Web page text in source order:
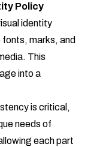
Policy
identity
marks, and
This
into a
is critical,
needs of
each part